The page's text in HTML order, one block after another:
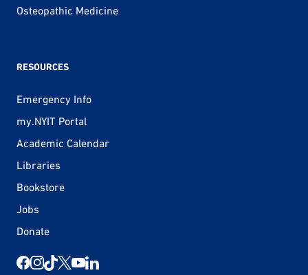
Osteopathic Medicine
RESOURCES
Emergency Info
my.NYIT Portal
Academic Calendar
Libraries
Bookstore
Jobs
Donate